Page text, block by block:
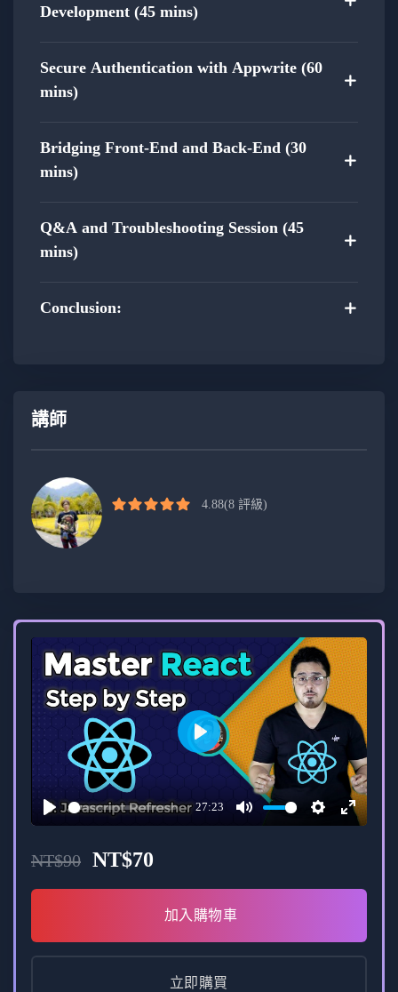
Acquire skills aligned with modern web
Practical Experience:
a full-stack web project throughout the
course.
Apply theoretical concepts in a real-world
development.
Intermediate developers aiming to enhance
building real-world projects using Next.js and
Appwrite.
Course Format:
Video lectures, coding exercises, and hands-
on projects.
Interactive discussions and Q&A sessions.
Access to a community forum for
Upon completion, you will have the skills and
Development (45 mins)
Secure Authentication with Appwrite (60
mins)
Bridging Front-End and Back-End (30
mins)
Q&A and Troubleshooting Session (45
mins)
Conclusion:
講師
4.88(8 評級)
Play
27:23
Mute Settings
Enter
Play
NT$90 NT$70
加入購物車
立即購買